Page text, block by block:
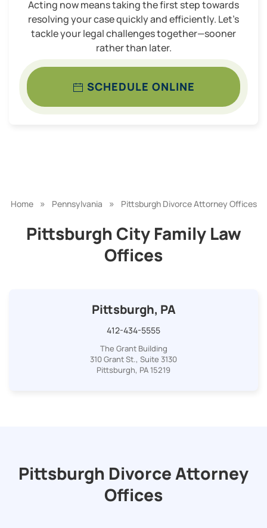
Acting now means taking the first step towards
resolving your case quickly and efficiently. Let’s
tackle your legal challenges together—sooner
rather than later.
SCHEDULE ONLINE
Home » Pennsylvania » Pittsburgh Divorce Attorney Offices
Pittsburgh City Family Law
Offices
Pittsburgh, PA
412-434-5555
The Grant Building
310 Grant St., Suite 3130
Pittsburgh, PA 15219
Pittsburgh Divorce Attorney
Offices